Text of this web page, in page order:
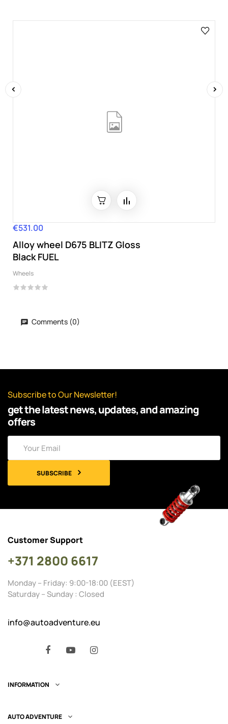
Price
€531.00
Alloy wheel D675 BLITZ Gloss
Black FUEL
Wheels
Comments (0)
Subscribe to Our Newsletter!
get the latest news, updates, and amazing
offers
SUBSCRIBE
Customer Support
+371 2800 6617
Monday – Friday: 9:00-18:00 (EEST)
Saturday – Sunday : Closed
info@autoadventure.eu
INFORMATION 
AUTO ADVENTURE 
FacebookYouTube